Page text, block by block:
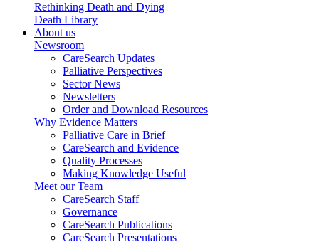
Rethinking Death and Dying
Death Library
About us
Newsroom
CareSearch Updates
Palliative Perspectives
Sector News
Newsletters
Order and Download Resources
Why Evidence Matters
Palliative Care in Brief
CareSearch and Evidence
Quality Processes
Making Knowledge Useful
Meet our Team
CareSearch Staff
Governance
CareSearch Publications
CareSearch Presentations